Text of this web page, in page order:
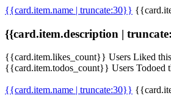
{{card.item.name | truncate:30}}
{{card.item.description |
{{card.item.likes_count}} Users Liked
{{card.item.todos_count}} Users Todoed
{{card.item.name | truncate:30}}